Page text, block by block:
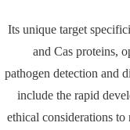
Its unique target
and Cas proteins,
pathogen detection and
include the rapid
ethical considerations to